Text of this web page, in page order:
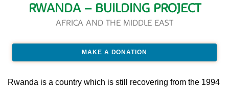
RWANDA – BUILDING PROJECT
AFRICA AND THE MIDDLE EAST
MAKE A DONATION
Rwanda is a country which is still recovering from the 1994